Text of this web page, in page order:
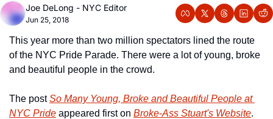
Joe DeLong - NYC Editor
Jun 25, 2018
This year more than two million spectators lined the route
of the NYC Pride Parade. There were a lot of young, broke
and beautiful people in the crowd.
The post So Many Young, Broke and Beautiful People at
NYC Pride appeared first on Broke-Ass Stuart's Website.